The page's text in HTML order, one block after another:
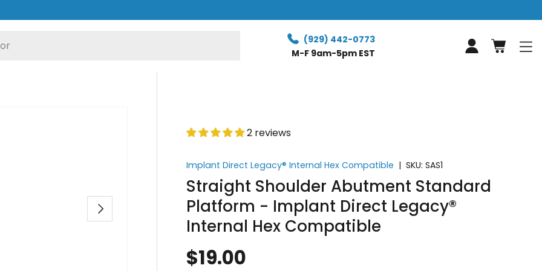
(929) 442-0773
M-F 9am-5pm EST
Log in
Next
2 reviews
Implant Direct Legacy® Internal Hex Compatible |SKU: SAS1
Straight Shoulder Abutment Standard
Platform - Implant Direct Legacy®
Internal Hex Compatible
$19.00